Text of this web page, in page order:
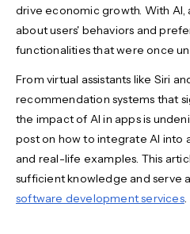
drive economic growth. With AI,
about users' behaviors and
functionalities that were once
From virtual assistants like Siri
recommendation systems that
the impact of AI in apps is
post on how to integrate AI into
and real-life examples. This
sufficient knowledge and serve
software development services.